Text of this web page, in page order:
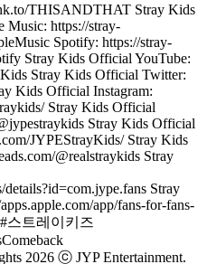
THISANDTHAT Stray Kids
https://stray-
Spotify: https://stray-
Stray Kids Official YouTube:
Stray Kids Official Twitter:
Kids Official Instagram:
Stray Kids Official
Stray Kids Official
JYPEStrayKids/ Stray Kids
@realstraykids Stray
details?id=com.jype.fans Stray
app/fans-for-fans-
#스트레이키즈
2026 ⓒ JYP Entertainment.